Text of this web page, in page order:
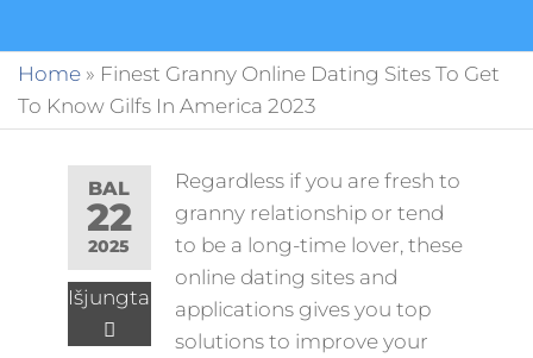
Home » Finest Granny Online Dating Sites To Get
To Know Gilfs In America 2023
BAL
22
2025
Išjungta
Regardless if you are fresh to
granny relationship or tend
to be a long-time lover, these
online dating sites and
applications gives you top
solutions to improve your